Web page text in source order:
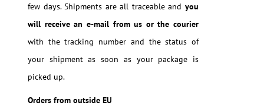
few days. Shipments are all traceable and you
will receive an e-mail from us or the courier
with the tracking number and the status of
your shipment as soon as your package is
picked up.
Orders from outside EU